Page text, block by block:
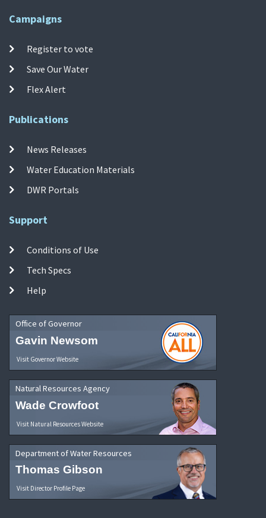
Campaigns
Register to vote
Save Our Water
Flex Alert
Publications
News Releases
Water Education Materials
DWR Portals
Support
Conditions of Use
Tech Specs
Help
Office of Governor
Gavin Newsom
Visit Governor Website
Natural Resources Agency
Wade Crowfoot
Visit Natural Resources Website
Department of Water Resources
Thomas Gibson
Visit Director Profile Page